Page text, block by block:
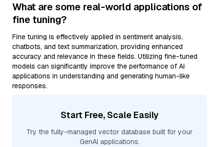
What are some real-world applications of
fine tuning?
Fine tuning is effectively applied in sentiment analysis,
chatbots, and text summarization, providing enhanced
accuracy and relevance in these fields. Utilizing fine-tuned
models can significantly improve the performance of AI
applications in understanding and generating human-like
responses.
Start Free, Scale Easily
Try the fully-managed vector database built for your
GenAI applications.